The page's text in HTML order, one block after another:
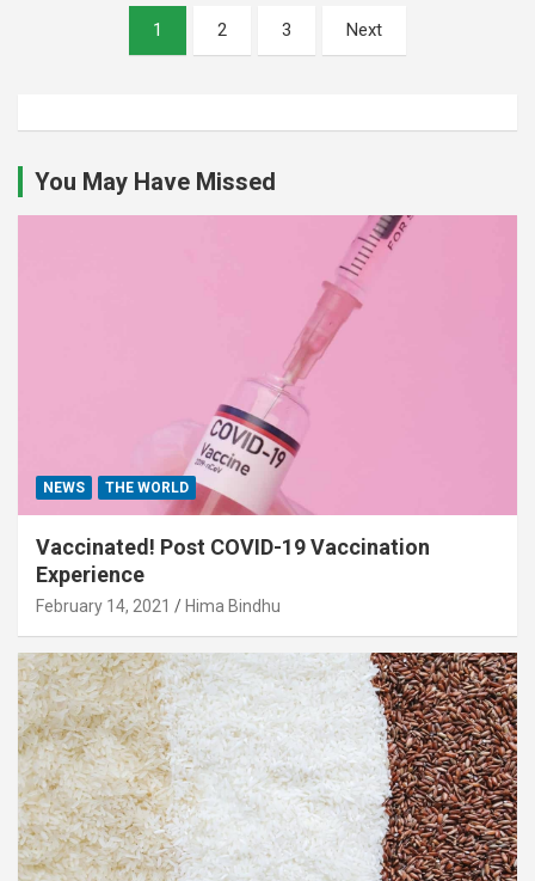
pagination
1 2 3 Next
You May Have Missed
NEWS THE WORLD
Vaccinated! Post COVID-19 Vaccination
Experience
February 14, 2021 Hima Bindhu